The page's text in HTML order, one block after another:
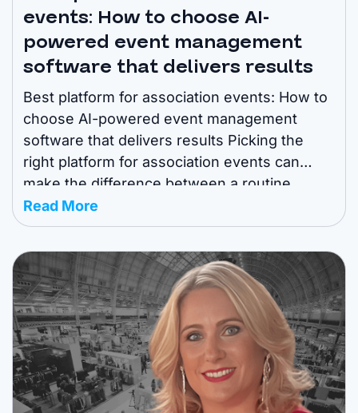
events: How to choose AI-
powered event management
software that delivers results
Best platform for association events: How to
choose AI-powered event management
software that delivers results Picking the
right platform for association events can
make the difference between a routine
meeting and a standout experience. AI-
powered event management software helps
teams simplify logistics, boost attendee
engagement, and measure impact more
reliably. This guide breaks down the ...
Read More